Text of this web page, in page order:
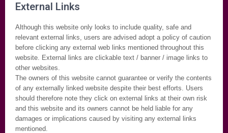
External Links
Although this website only looks to include quality, safe and
relevant external links, users are advised adopt a policy of caution
before clicking any external web links mentioned throughout this
website. External links are clickable text / banner / image links to
other websites.
The owners of this website cannot guarantee or verify the contents
of any externally linked website despite their best efforts. Users
should therefore note they click on external links at their own risk
and this website and its owners cannot be held liable for any
damages or implications caused by visiting any external links
mentioned.